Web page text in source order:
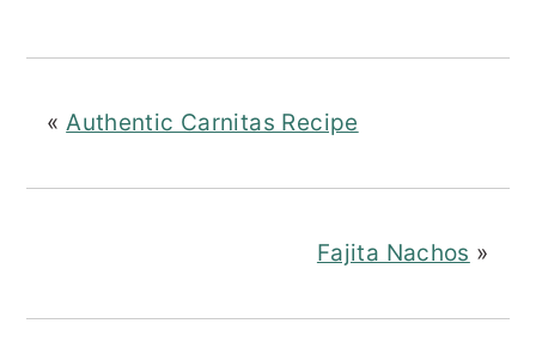
« Authentic Carnitas Recipe
Fajita Nachos »